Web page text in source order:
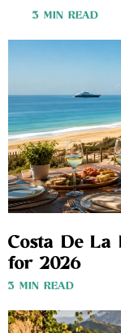
3 MIN READ
Costa De La
for 2026
3 MIN READ